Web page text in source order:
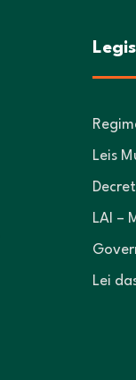
Leis
LAI –
Lei